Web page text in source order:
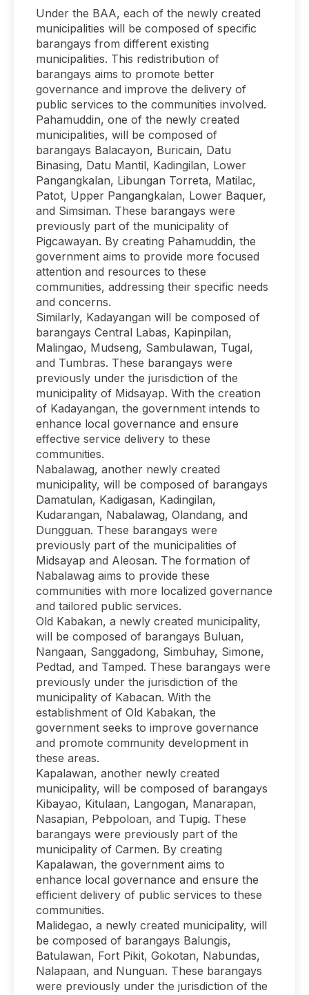
Under the BAA, each of the newly created
municipalities will be composed of specific
barangays from different existing
municipalities. This redistribution of
barangays aims to promote better
governance and improve the delivery of
public services to the communities involved.
Pahamuddin, one of the newly created
municipalities, will be composed of
barangays Balacayon, Buricain, Datu
Binasing, Datu Mantil, Kadingilan, Lower
Pangangkalan, Libungan Torreta, Matilac,
Patot, Upper Pangangkalan, Lower Baquer,
and Simsiman. These barangays were
previously part of the municipality of
Pigcawayan. By creating Pahamuddin, the
government aims to provide more focused
attention and resources to these
communities, addressing their specific needs
and concerns.
Similarly, Kadayangan will be composed of
barangays Central Labas, Kapinpilan,
Malingao, Mudseng, Sambulawan, Tugal,
and Tumbras. These barangays were
previously under the jurisdiction of the
municipality of Midsayap. With the creation
of Kadayangan, the government intends to
enhance local governance and ensure
effective service delivery to these
communities.
Nabalawag, another newly created
municipality, will be composed of barangays
Damatulan, Kadigasan, Kadingilan,
Kudarangan, Nabalawag, Olandang, and
Dungguan. These barangays were
previously part of the municipalities of
Midsayap and Aleosan. The formation of
Nabalawag aims to provide these
communities with more localized governance
and tailored public services.
Old Kabakan, a newly created municipality,
will be composed of barangays Buluan,
Nangaan, Sanggadong, Simbuhay, Simone,
Pedtad, and Tamped. These barangays were
previously under the jurisdiction of the
municipality of Kabacan. With the
establishment of Old Kabakan, the
government seeks to improve governance
and promote community development in
these areas.
Kapalawan, another newly created
municipality, will be composed of barangays
Kibayao, Kitulaan, Langogan, Manarapan,
Nasapian, Pebpoloan, and Tupig. These
barangays were previously part of the
municipality of Carmen. By creating
Kapalawan, the government aims to
enhance local governance and ensure the
efficient delivery of public services to these
communities.
Malidegao, a newly created municipality, will
be composed of barangays Balungis,
Batulawan, Fort Pikit, Gokotan, Nabundas,
Nalapaan, and Nunguan. These barangays
were previously under the jurisdiction of the